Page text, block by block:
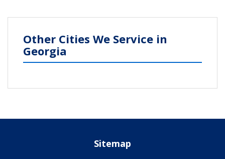
Other Cities We Service in
Georgia
Sitemap